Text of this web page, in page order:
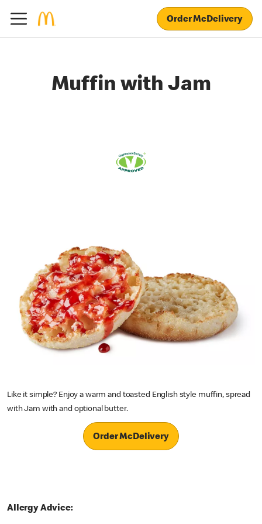
Order McDelivery
Muffin with Jam
Like it simple? Enjoy a warm and toasted English style muffin, spread
with Jam with and optional butter.
Order McDelivery
Allergy Advice: